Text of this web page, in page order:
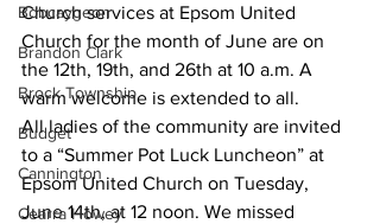
Bobcaygeon
Brandon Clark
Brock Township
Budget
Cannington
Cearra Howey
Church services at Epsom United
Church for the month of June are on
the 12th, 19th, and 26th at 10 a.m. A
warm welcome is extended to all.
All ladies of the community are invited
to a “Summer Pot Luck Luncheon” at
Epsom United Church on Tuesday,
June 14th, at 12 noon. We missed